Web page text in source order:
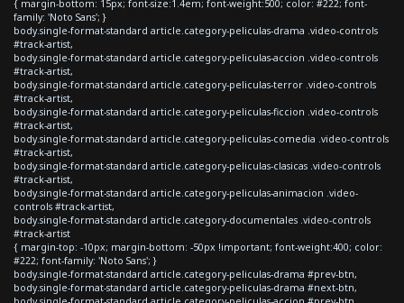
{ margin-bottom: 15px; font-size:1.4em; font-weight:500; color: #222; font-
family: 'Noto Sans'; }
body.single-format-standard article.category-peliculas-drama .video-controls
#track-artist,
body.single-format-standard article.category-peliculas-accion .video-controls
#track-artist,
body.single-format-standard article.category-peliculas-terror .video-controls
#track-artist,
body.single-format-standard article.category-peliculas-ficcion .video-controls
#track-artist,
body.single-format-standard article.category-peliculas-comedia .video-controls
#track-artist,
body.single-format-standard article.category-peliculas-clasicas .video-controls
#track-artist,
body.single-format-standard article.category-peliculas-animacion .video-
controls #track-artist,
body.single-format-standard article.category-documentales .video-controls
#track-artist
{ margin-top: -10px; margin-bottom: -50px !important; font-weight:400; color:
#222; font-family: 'Noto Sans'; }
body.single-format-standard article.category-peliculas-drama #prev-btn,
body.single-format-standard article.category-peliculas-drama #next-btn,